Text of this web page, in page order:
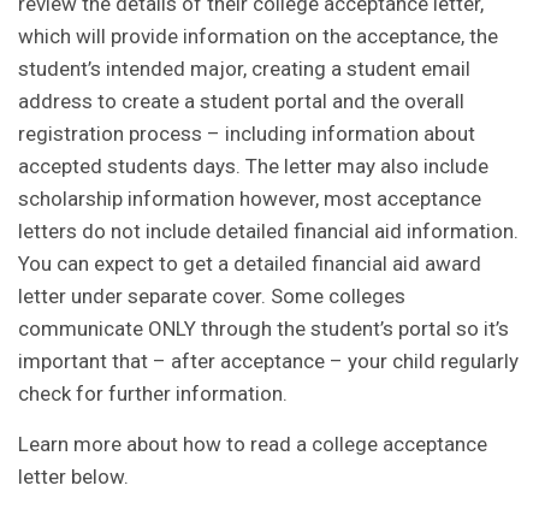
which will provide information on the acceptance, the
student’s intended major, creating a student email
address to create a student portal and the overall
registration process – including information about
accepted students days. The letter may also include
scholarship information however, most acceptance
letters do not include detailed financial aid information.
You can expect to get a detailed financial aid award
letter under separate cover. Some colleges
communicate ONLY through the student’s portal so it’s
important that – after acceptance – your child regularly
check for further information.
Learn more about how to read a college acceptance
letter below.